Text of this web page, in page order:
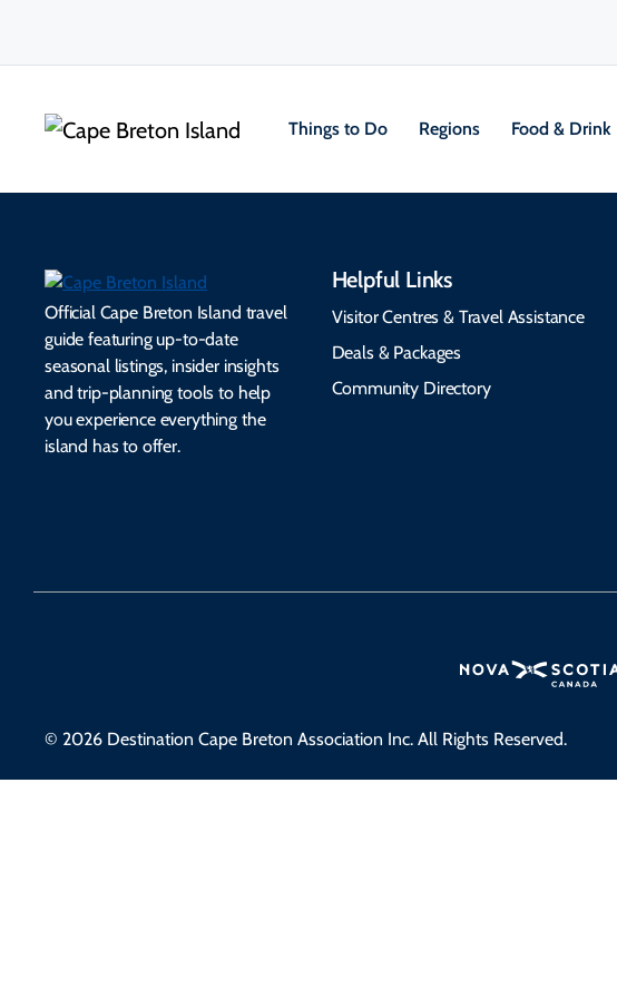
Things to Do Regions Food & Drink
Official Cape Breton Island travel
guide featuring up-to-date
seasonal listings, insider insights
and trip-planning tools to help
you experience everything the
island has to offer.
Helpful Links
Visitor Centres & Travel Assistance
Deals & Packages
Community Directory
© 2026 Destination Cape Breton Association Inc. All Rights Reserved.